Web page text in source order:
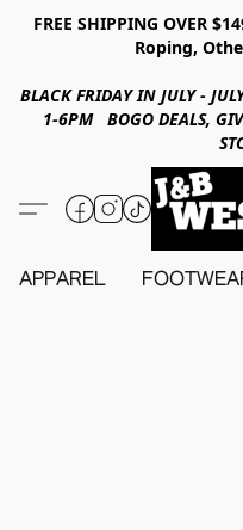
FREE SHIPPING OVER
Roping,
BLACK FRIDAY IN JULY -
1-6PM BOGO DEALS,
APPAREL